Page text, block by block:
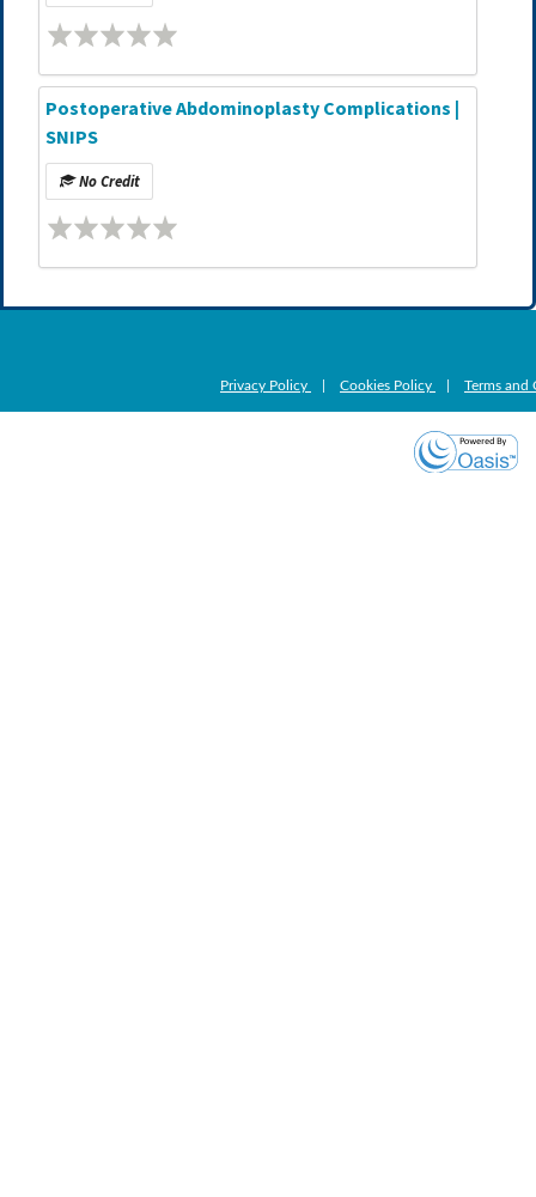
Postoperative Abdominoplasty Complications |
SNIPS
No Credit
Privacy Policy Cookies Policy Terms